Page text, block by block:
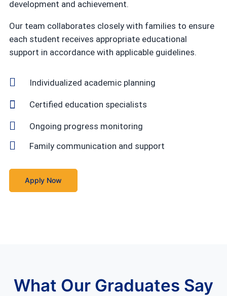
development and achievement.
Our team collaborates closely with families to ensure
each student receives appropriate educational
support in accordance with applicable guidelines.
Individualized academic planning
Certified education specialists
Ongoing progress monitoring
Family communication and support
Apply Now
What Our Graduates Say